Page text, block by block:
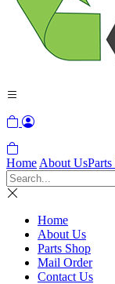
Home About Us
Home
About Us
Parts Shop
Mail Order
Contact Us